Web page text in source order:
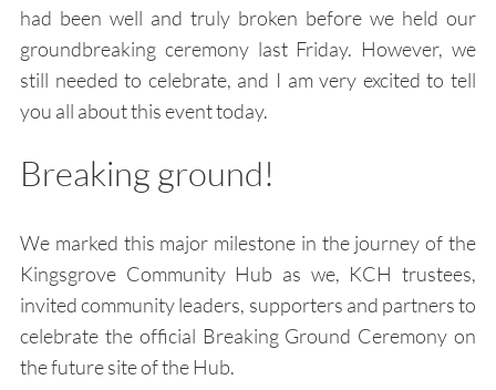
had been well and truly broken before we held our
groundbreaking ceremony last Friday. However, we
still needed to celebrate, and I am very excited to tell
you all about this event today.
Breaking ground!
We marked this major milestone in the journey of the
Kingsgrove Community Hub as we, KCH trustees,
invited community leaders, supporters and partners to
celebrate the official Breaking Ground Ceremony on
the future site of the Hub.